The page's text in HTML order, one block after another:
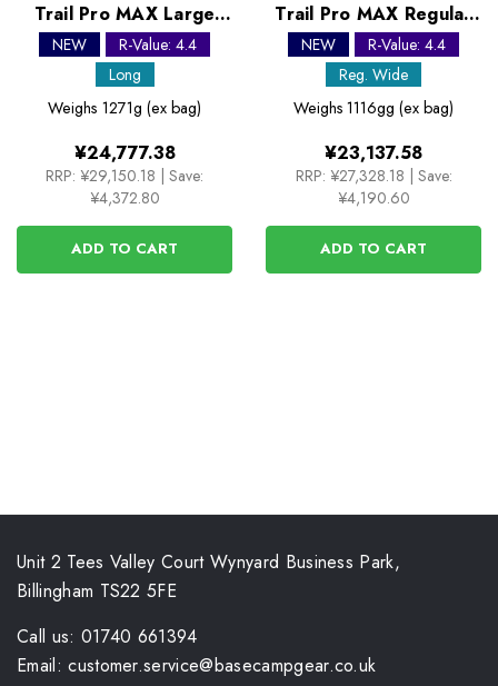
Trail Pro MAX Large
Self Inflating Sleeping
Mats
NEW
R-Value: 4.4
Long
Weighs 1271g (ex bag)
¥24,777.38
RRP: ¥29,150.18
Save:
¥4,372.80
ADD TO CART
Trail Pro MAX Regular
Wide Self Inflating
Sleeping Mats
NEW
R-Value: 4.4
Reg. Wide
Weighs 1116gg (ex bag)
¥23,137.58
RRP: ¥27,328.18
Save:
¥4,190.60
ADD TO CART
Unit 2 Tees Valley Court Wynyard Business Park,
Billingham TS22 5FE
Call us: 01740 661394
Email: customer.service@basecampgear.co.uk